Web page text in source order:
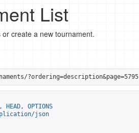
List
create a new tournament.
?ordering=description&page=5795
HEAD, OPTIONS
json